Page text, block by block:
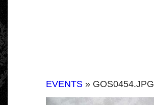
EVENTS » GOS0454.JPG